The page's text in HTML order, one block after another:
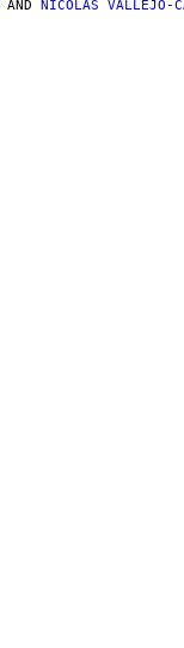
AND NICOLÁS VALLEJO-